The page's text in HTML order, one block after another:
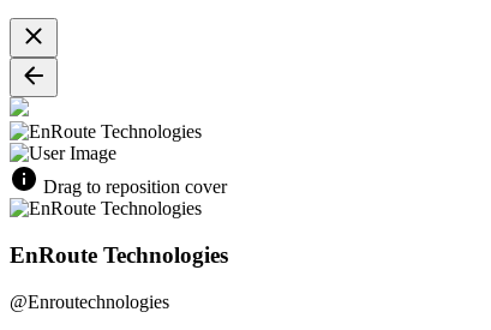
Drag to reposition cover
EnRoute Technologies
@Enroutechnologies